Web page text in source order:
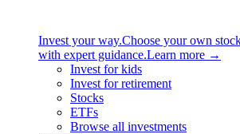
Invest your way.Choose your own
with expert guidance.Learn more →
Invest for kids
Invest for retirement
Stocks
ETFs
Browse all investments